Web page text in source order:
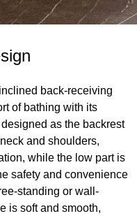
back-receiving
of bathing with its
as the backrest
and shoulders,
while the low part is
safety and convenience
standing or wall-
is soft and smooth,